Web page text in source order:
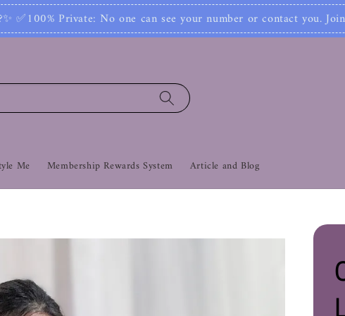
one can see your number or contact you. Join Our Community
Me Membership Rewards System Article and Blog